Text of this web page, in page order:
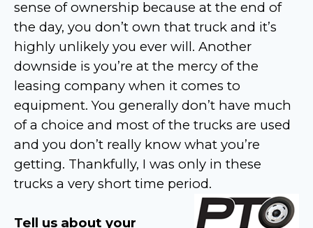
sense of ownership because at the end of
the day, you don’t own that truck and it’s
highly unlikely you ever will. Another
downside is you’re at the mercy of the
leasing company when it comes to
equipment. You generally don’t have much
of a choice and most of the trucks are used
and you don’t really know what you’re
getting. Thankfully, I was only in these
trucks a very short time period.
Tell us about your